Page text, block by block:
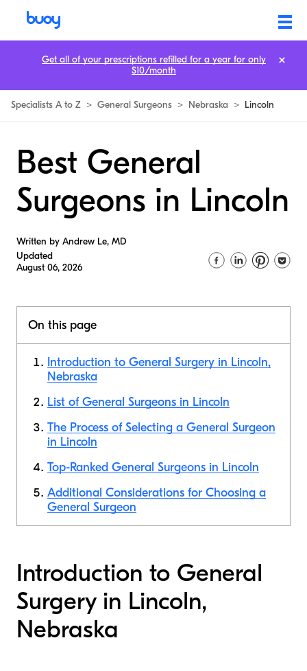
Specialists A to Z > General Surgeons > Nebraska > Lincoln
Best General
Surgeons in Lincoln
Written by Andrew Le, MD
Updated
August 06, 2026
On this page
Introduction to General Surgery in Lincoln,
Nebraska
List of General Surgeons in Lincoln
The Process of Selecting a General Surgeon
in Lincoln
Top-Ranked General Surgeons in Lincoln
Additional Considerations for Choosing a
General Surgeon
Introduction to General
Surgery in Lincoln,
Nebraska
Get all of your prescriptions refilled for a year for only
$10/month